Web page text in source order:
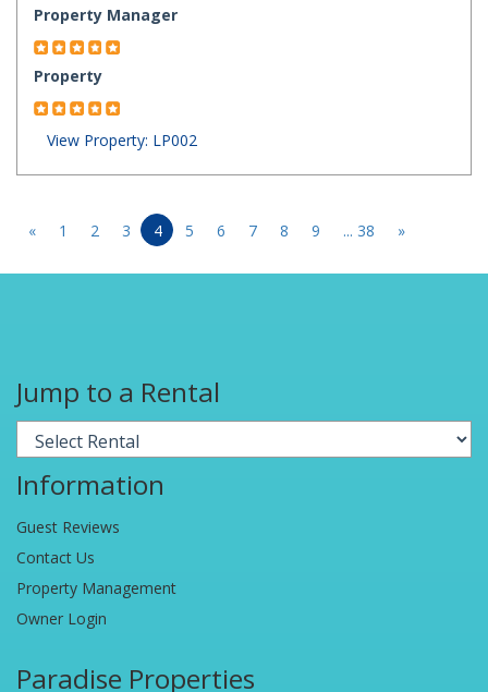
Property Manager
Property
View Property: LP002
« 1 2 3 4 5 6 7 8 9 ... 38 »
Jump to a Rental
Information
Guest Reviews
Contact Us
Property Management
Owner Login
Paradise Properties